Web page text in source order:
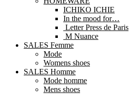
ICHIKO ICHIE
In the mood for…
Letter Press de Paris
M Nuance
SALES Femme
Mode
Womens shoes
SALES Homme
Mode homme
Mens shoes